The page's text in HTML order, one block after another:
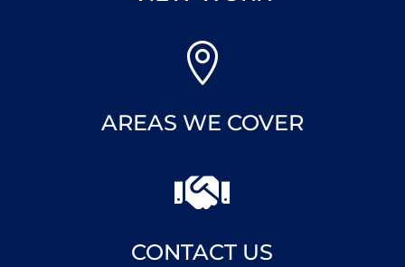

AREAS WE COVER

CONTACT US